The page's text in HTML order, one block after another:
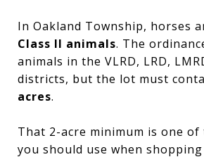
In Oakland Township, horses
Class II animals. The
animals in the VLRD, LRD,
districts, but the lot must
acres.
That 2-acre minimum is one
you should use when